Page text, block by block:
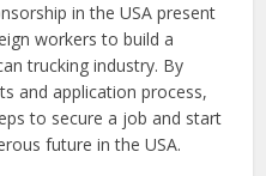
in the USA present
workers to build a
trucking industry. By
and application process,
to secure a job and start
future in the USA.